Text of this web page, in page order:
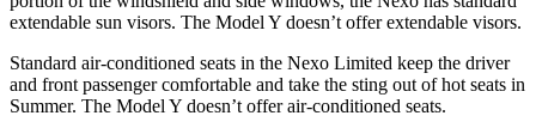
extendable sun visors. The Model Y doesn’t offer extendable visors.
Standard air-conditioned seats in the Nexo Limited keep the driver
and front passenger comfortable and take the sting out of hot seats in
Summer. The Model Y doesn’t offer air-conditioned seats.